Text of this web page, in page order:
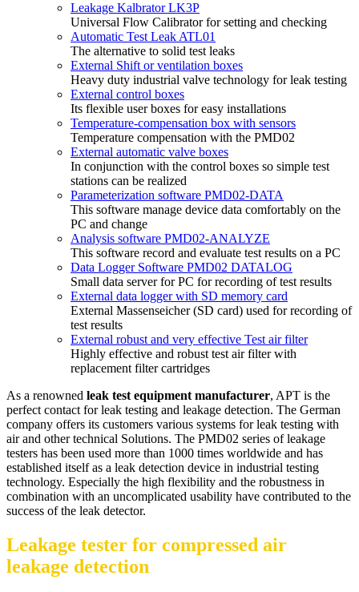
Leakage Kalbrator LK3P
Universal Flow Calibrator for setting and checking
Automatic Test Leak ATL01
The alternative to solid test leaks
External Shift or ventilation boxes
Heavy duty industrial valve technology for leak testing
External control boxes
Its flexible user boxes for easy installations
Temperature-compensation box with sensors
Temperature compensation with the PMD02
External automatic valve boxes
In conjunction with the control boxes so simple test
stations can be realized
Parameterization software PMD02-DATA
This software manage device data comfortably on the
PC and change
Analysis software PMD02-ANALYZE
This software record and evaluate test results on a PC
Data Logger Software PMD02 DATALOG
Small data server for PC for recording of test results
External data logger with SD memory card
External Massenseicher (SD card) used for recording of
test results
External robust and very effective Test air filter
Highly effective and robust test air filter with
replacement filter cartridges
As a renowned leak test equipment manufacturer, APT is the
perfect contact for leak testing and leakage detection. The German
company offers its customers various systems for leak testing with
air and other technical Solutions. The PMD02 series of leakage
testers has been used more than 1000 times worldwide and has
established itself as a leak detection device in industrial testing
technology. Especially the high flexibility and the robustness in
combination with an uncomplicated usability have contributed to the
success of the leak detector.
Leakage tester for compressed air
leakage detection